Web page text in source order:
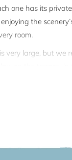
one has its private
the
room.
very large, but we
lives, but the
approximately 5-7